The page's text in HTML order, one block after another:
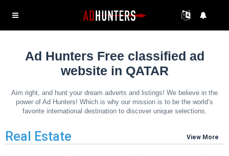
Ad Hunters Free classified ad
website in QATAR
Aim right, and hunt your dream adverts and listings! We believe in the
power of Ad Hunters! Which is why our mission is to be the world’s
favorite international destination to discover unique selections.
Real Estate View More